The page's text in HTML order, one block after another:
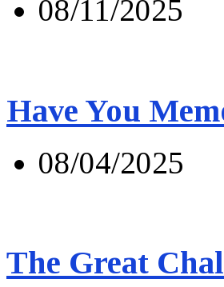
08/11/2025
Have You
08/04/2025
The Great